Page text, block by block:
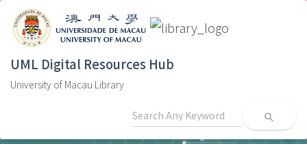
UML Digital Resources Hub
University of Macau Library
search